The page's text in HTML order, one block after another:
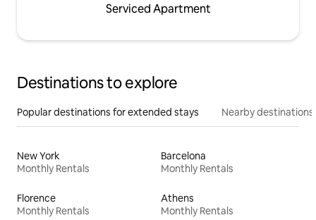
Serviced Apartment
Destinations to explore
Popular destinations for extended stays Nearby destinations
New York
Monthly Rentals
Barcelona
Monthly Rentals
Florence
Monthly Rentals
Athens
Monthly Rentals